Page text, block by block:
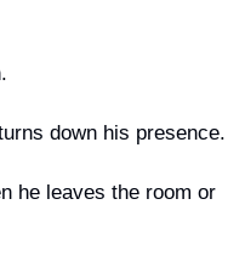
down his presence.
he leaves the room or